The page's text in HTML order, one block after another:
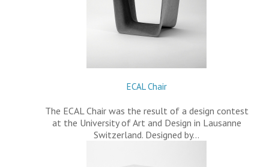
ECAL Chair
The ECAL Chair was the result of a design contest
at the University of Art and Design in Lausanne
Switzerland. Designed by…